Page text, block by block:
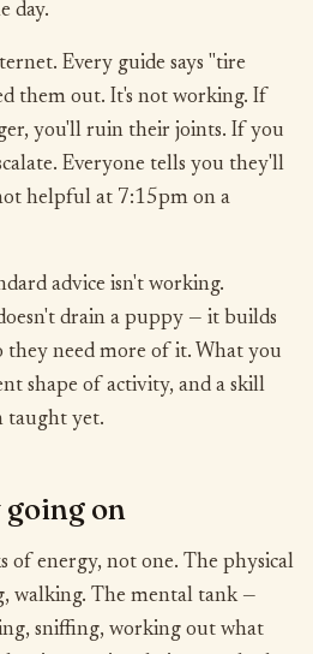
day.
Every guide says "tire
them out. It's not working. If
you'll ruin their joints. If you
Everyone tells you they'll
helpful at 7:15pm on a
advice isn't working.
drain a puppy — it builds
they need more of it. What you
shape of activity, and a skill
taught yet.
on
of energy, not one. The physical
walking. The mental tank —
sniffing, working out what